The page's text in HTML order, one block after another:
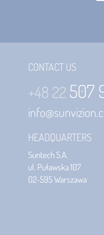
CONTACT US
+48 22 507
HEADQUARTERS
Suntech S.A.
ul. Puławska 107
02-595 Warszawa